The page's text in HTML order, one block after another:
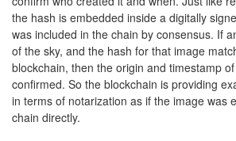
the hash is embedded inside a digitally
was included in the chain by consensus. If
of the sky, and the hash for that image
blockchain, then the origin and timestamp
confirmed. So the blockchain is providing
in terms of notarization as if the image was
chain directly.